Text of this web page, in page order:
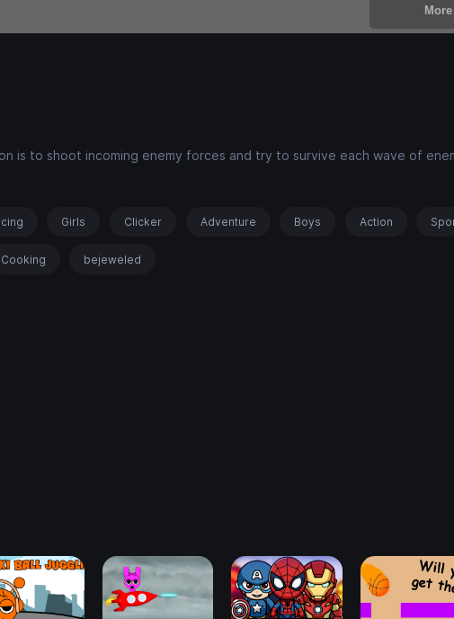
is to shoot incoming enemy forces and try to survive each wave of
Girls Clicker Adventure Boys Action
Cooking bejeweled